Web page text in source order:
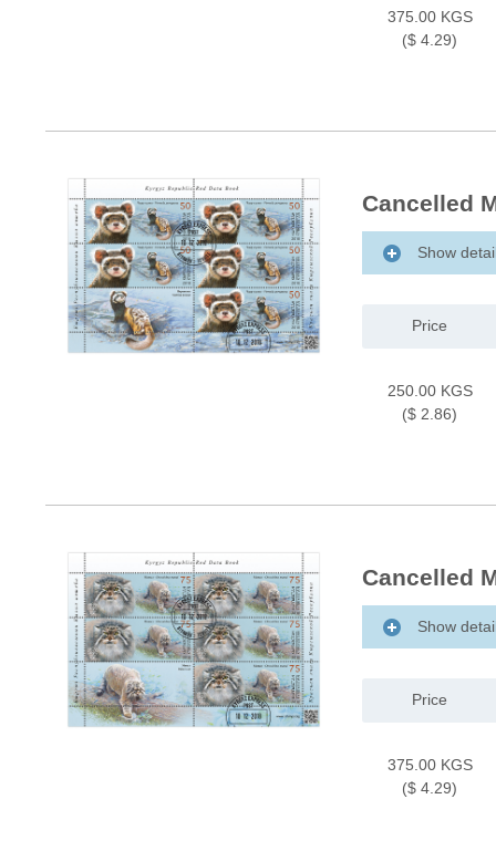
375.00 KGS
($ 4.29)
Cancelled
Show
Price
250.00 KGS
($ 2.86)
Cancelled
Show
Price
375.00 KGS
($ 4.29)